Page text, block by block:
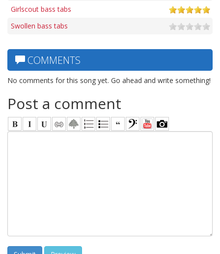
Girlscout bass tabs
Swollen bass tabs
COMMENTS
No comments for this song yet. Go ahead and write something!
Post a comment